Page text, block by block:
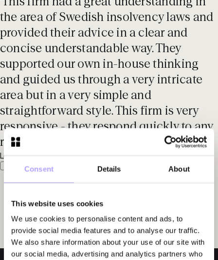
Consent Details About
This website uses cookies
We use cookies to personalise content and ads, to
provide social media features and to analyse our traffic.
We also share information about your use of our site with
our social media, advertising and analytics partners who
the area of Swedish insolvency laws and
provided their advice in a clear and
concise understandable way. They
supported our own in-house thinking
and guided us through a very intricate
area but in a very simple and
straightforward style. This firm is very
responsive - they respond quickly to any
request.'
Legal 500 EMEA, 2025